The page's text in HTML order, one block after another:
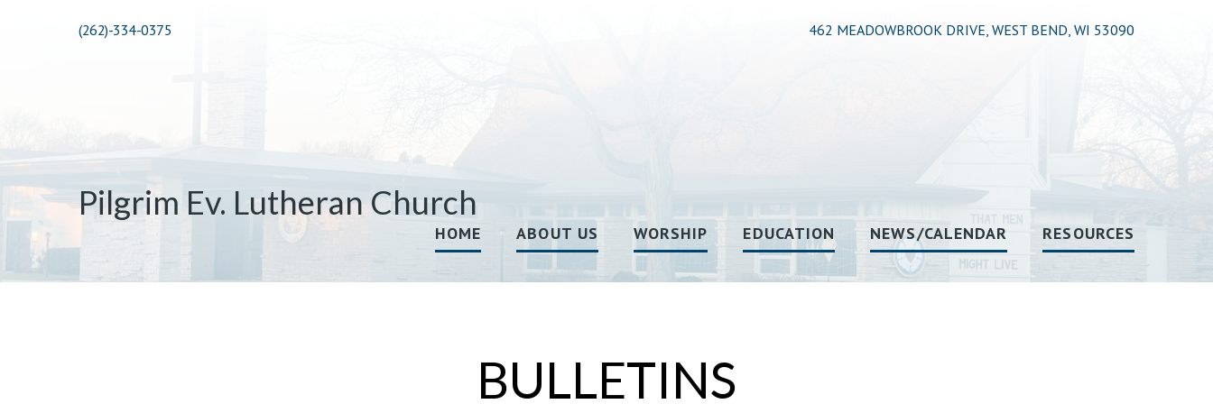
(262)-334-0375 462 MEADOWBROOK DRIVE, WEST BEND, WI 53090
Pilgrim Ev. Lutheran Church
HOME ABOUT US WORSHIP EDUCATION NEWS/CALENDAR RESOURCES
BULLETINS